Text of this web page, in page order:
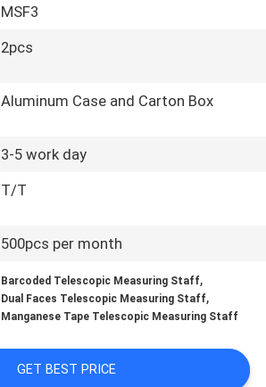
MSF3
2pcs
Aluminum Case and Carton Box
3-5 work day
T/T
500pcs per month
Barcoded Telescopic Measuring Staff,
Dual Faces Telescopic Measuring Staff,
Manganese Tape Telescopic Measuring Staff
GET BEST PRICE